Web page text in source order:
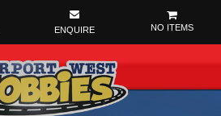
NO ITEMS